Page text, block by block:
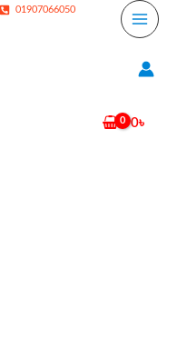
01907066050
0৳